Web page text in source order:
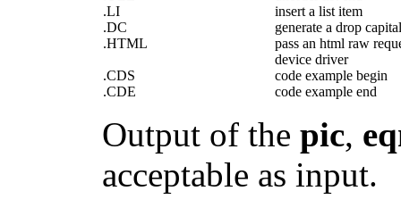
.LI
insert a list item
.DC
generate a drop capital
.HTML
pass an html raw
device driver
.CDS
code example begin
.CDE
code example end
Output of thepic,
acceptable as input.